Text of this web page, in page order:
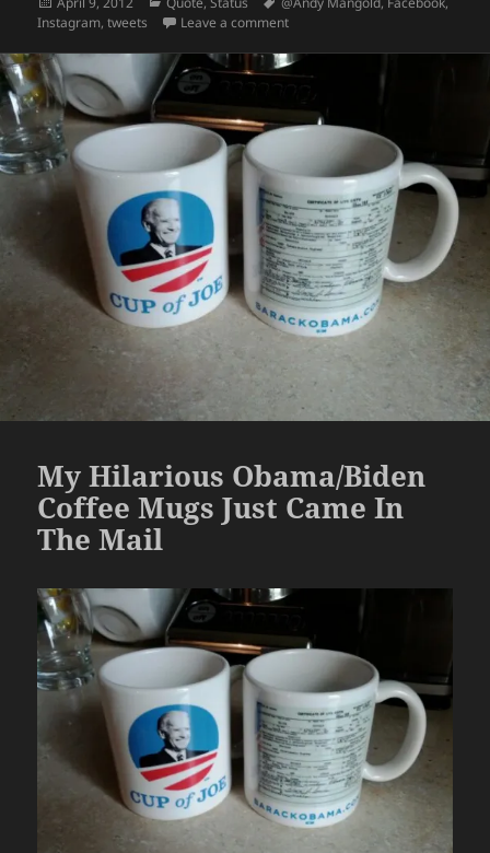
on
Instagram,tweets Leave a commenton Instagram + Facebook Tweet
My Hilarious Obama/Biden
Coffee Mugs Just Came In
The Mail